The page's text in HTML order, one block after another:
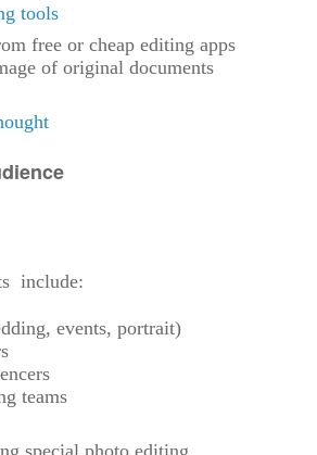
tools
free or cheap editing apps
of original documents
include:
events, portrait)
teams
special photo editing